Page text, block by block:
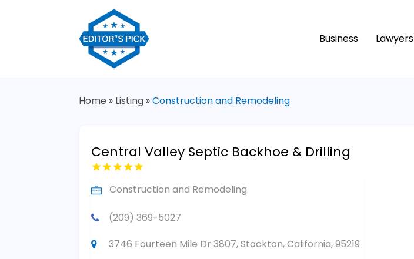
Business Lawyers
Home » Listing »Construction and Remodeling
Central Valley Septic Backhoe & Drilling
Construction and Remodeling
(209) 369-5027
3746 Fourteen Mile Dr 3807, Stockton, California, 95219